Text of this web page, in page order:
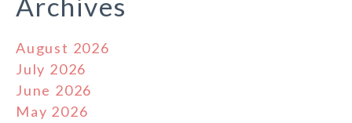
Archives
August 2026
July 2026
June 2026
May 2026